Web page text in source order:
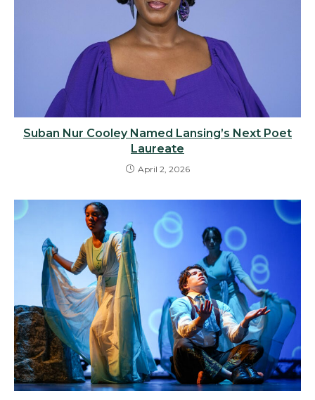
Suban Nur Cooley Named Lansing’s Next Poet
Laureate
April 2, 2026